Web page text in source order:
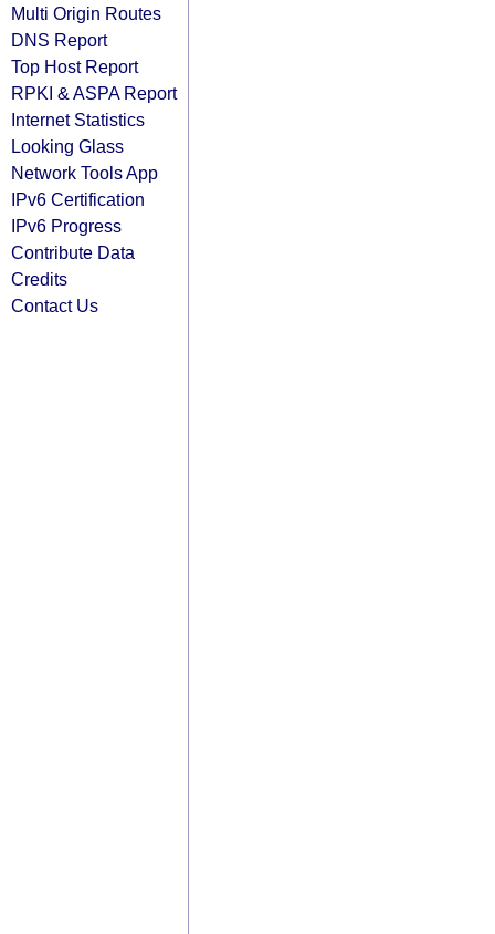
Multi Origin Routes
DNS Report
Top Host Report
RPKI & ASPA Report
Internet Statistics
Looking Glass
Network Tools App
IPv6 Certification
IPv6 Progress
Contribute Data
Credits
Contact Us